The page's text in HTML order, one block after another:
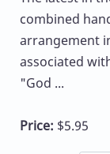
combined
arrangement
associated
"God ...
Price: $5.95